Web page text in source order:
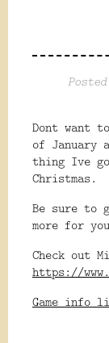
Dont want
of January
thing Ive
Christmas.
Be sure to
more for
Check out
https://
Game info